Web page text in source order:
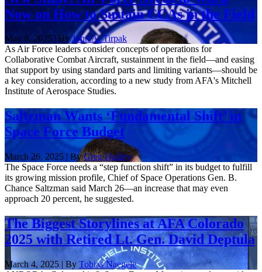
Now on How to Sustain CCAs in the Field
May 8, 2025 | ByJohn A. Tirpak
As Air Force leaders consider concepts of operations for
Collaborative Combat Aircraft, sustainment in the field—and easing
that support by using standard parts and limiting variants—should be
a key consideration, according to a new study from AFA's Mitchell
Institute of Aerospace Studies.
Saltzman Wants ‘Fundamental Shift’ in
Space Force Budget
March 26, 2025 | ByGreg Hadley
The Space Force needs a “step function shift” in its budget to fulfill
its growing mission profile, Chief of Space Operations Gen. B.
Chance Saltzman said March 26—an increase that may even
approach 20 percent, he suggested.
The Biggest Storylines at AFA Colorado
2025 with Retired Lt. Gen. David Deptula
March 4, 2025 | By Tobias Naegele